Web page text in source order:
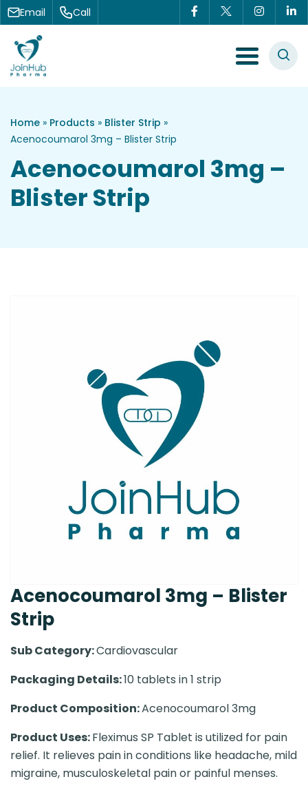
Skip to content
Email Call
Menu Toggle
Home » Products » Blister Strip »
Acenocoumarol 3mg – Blister Strip
Acenocoumarol 3mg –
Blister Strip
Acenocoumarol 3mg – Blister
Strip
Sub Category:Cardiovascular
Packaging Details:10 tablets in 1 strip
Product Composition:Acenocoumarol 3mg
Product Uses:Fleximus SP Tablet is utilized for pain
relief. It relieves pain in conditions like headache, mild
migraine, musculoskeletal pain or painful menses.